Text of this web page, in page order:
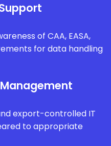
of CAA, EASA,
for data handling
export-controlled IT
to appropriate